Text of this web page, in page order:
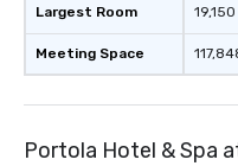
Largest Room
Meeting Space
Portola Hotel & Spa